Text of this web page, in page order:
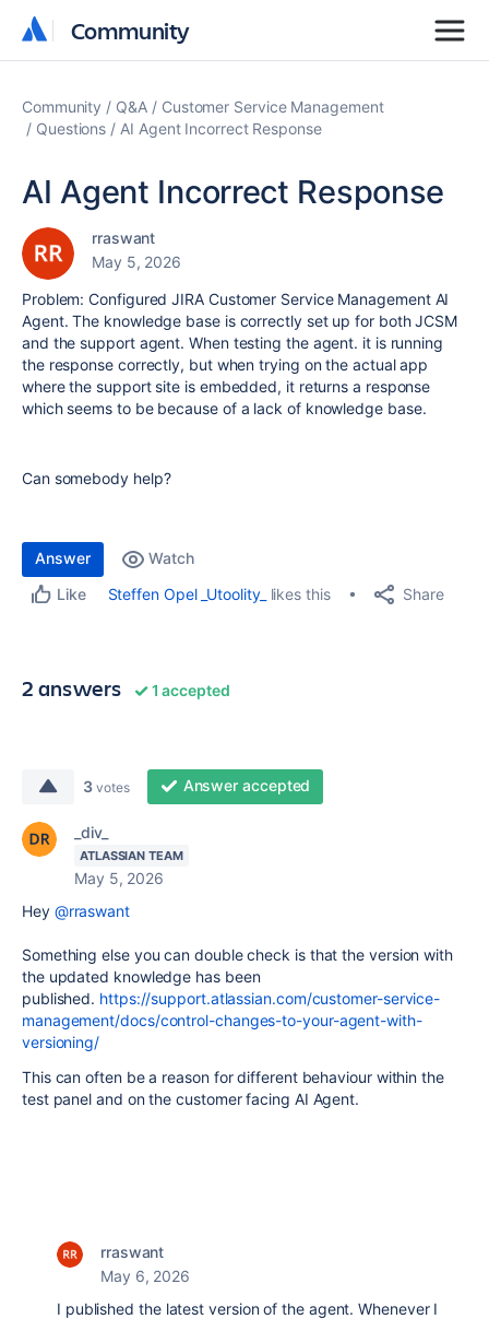
Community
Community
Community Q&A
Customer Service Management
Questions
AI Agent Incorrect Response
AI Agent Incorrect Response
rraswant
May 5, 2026
Problem: Configured JIRA Customer Service Management AI
Agent. The knowledge base is correctly set up for both JCSM
and the support agent. When testing the agent. it is running
the response correctly, but when trying on the actual app
where the support site is embedded, it returns a response
which seems to be because of a lack of knowledge base.
Can somebody help?
Answer
Watch
Like
Steffen Opel _Utoolity_ likes this Share
2 answers 1 accepted
3 votes Answer accepted
_div_
ATLASSIAN TEAM
May 5, 2026
Hey @rraswant
Something else you can double check is that the version with
the updated knowledge has been
published. https://support.atlassian.com/customer-service-
management/docs/control-changes-to-your-agent-with-
versioning/
This can often be a reason for different behaviour within the
test panel and on the customer facing AI Agent.
rraswant
May 6, 2026
I published the latest version of the agent. Whenever I